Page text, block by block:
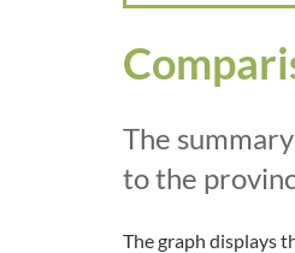
The
to the
The graph displays